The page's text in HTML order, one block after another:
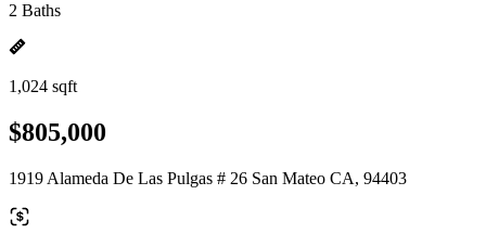
2 Baths
1,024 sqft
$805,000
1919 Alameda De Las Pulgas # 26 San Mateo CA, 94403